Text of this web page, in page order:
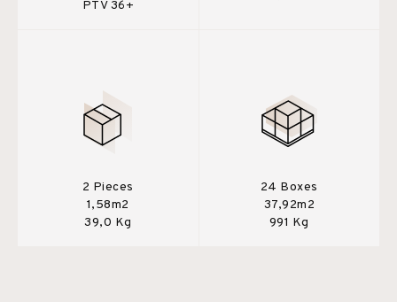
PTV 36+
2 Pieces
1,58m2
39,0 Kg
24 Boxes
37,92m2
991 Kg